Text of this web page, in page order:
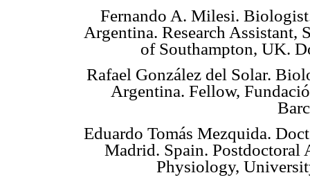
Fernando A. Milesi.
Argentina. Research
of Southampton, UK.
Rafael González del Solar.
Argentina. Fellow,
Eduardo Tomás Mezquida.
Madrid. Spain. Postdoctoral
Physiology,